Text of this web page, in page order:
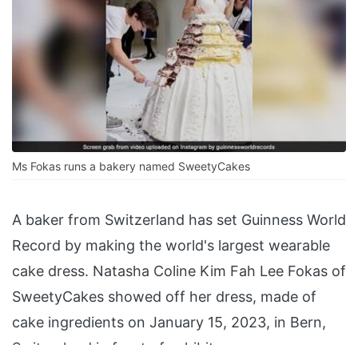
Ms Fokas runs a bakery named SweetyCakes
A baker from Switzerland has set Guinness World
Record by making the world's largest wearable
cake dress. Natasha Coline Kim Fah Lee Fokas of
SweetyCakes showed off her dress, made of
cake ingredients on January 15, 2023, in Bern,